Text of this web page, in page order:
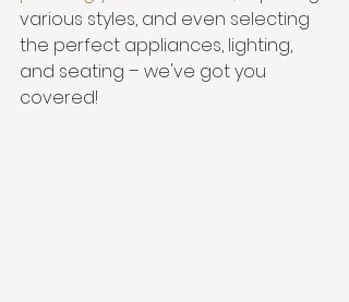
various styles, and even selecting
the perfect appliances, lighting,
and seating – we've got you
covered!